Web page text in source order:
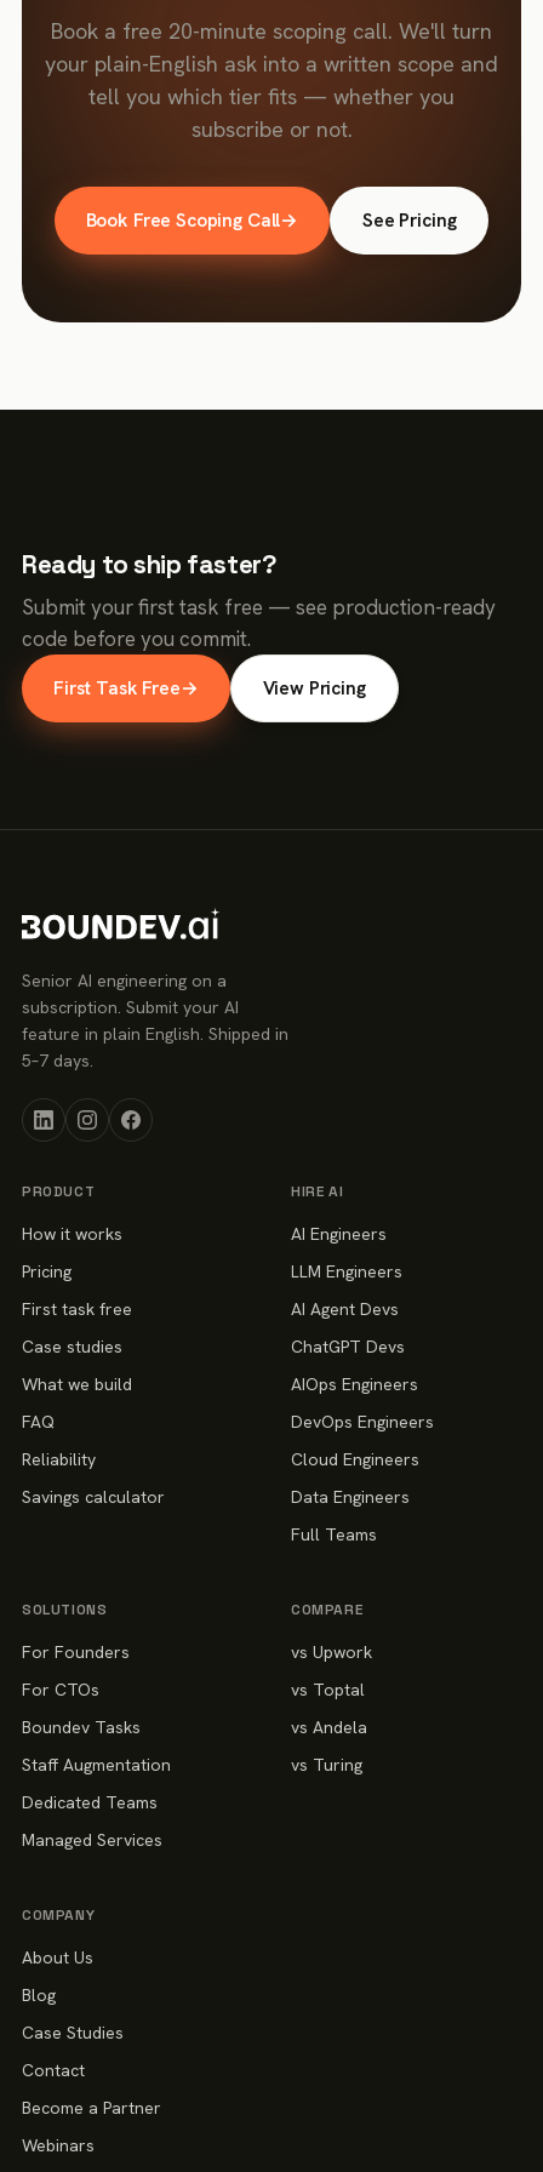
Book a free 20-minute scoping call. We'll turn
your plain-English ask into a written scope and
tell you which tier fits — whether you
subscribe or not.
Book Free Scoping Call→ See Pricing
Ready to ship faster?
Submit your first task free — see production-ready
code before you commit.
First Task Free→ View Pricing
Senior AI engineering on a
subscription. Submit your AI
feature in plain English. Shipped in
5–7 days.
PRODUCT
How it works
Pricing
First task free
Case studies
What we build
FAQ
Reliability
Savings calculator
HIRE AI
AI Engineers
LLM Engineers
AI Agent Devs
ChatGPT Devs
AIOps Engineers
DevOps Engineers
Cloud Engineers
Data Engineers
Full Teams
SOLUTIONS
For Founders
For CTOs
Boundev Tasks
Staff Augmentation
Dedicated Teams
Managed Services
COMPARE
vs Upwork
vs Toptal
vs Andela
vs Turing
COMPANY
About Us
Blog
Case Studies
Contact
Become a Partner
Webinars